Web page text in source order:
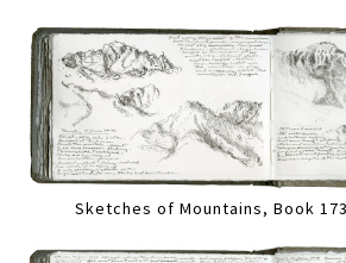
Sketches of Mountains, Book